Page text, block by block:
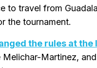
to travel from
the tournament.
the rules at the
Martinez,